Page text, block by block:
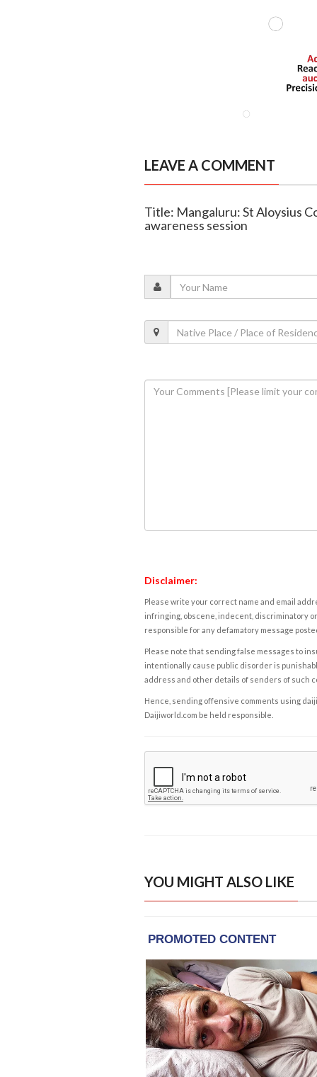
LEAVE A COMMENT
Title: Mangaluru: St Aloysius
awareness session
Disclaimer:
Please write your correct name and email
infringing, obscene, indecent, discriminatory
responsible for any defamatory message
Please note that sending false messages to
intentionally cause public disorder is
address and other details of senders of such
Hence, sending offensive comments using
Daijiworld.com be held responsible.
YOU MIGHT ALSO LIKE